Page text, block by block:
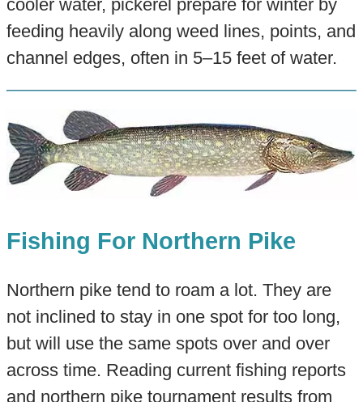
cooler water, pickerel prepare for winter by
feeding heavily along weed lines, points, and
channel edges, often in 5–15 feet of water.
Fishing For Northern Pike
Northern pike tend to roam a lot. They are
not inclined to stay in one spot for too long,
but will use the same spots over and over
across time. Reading current fishing reports
and northern pike tournament results from